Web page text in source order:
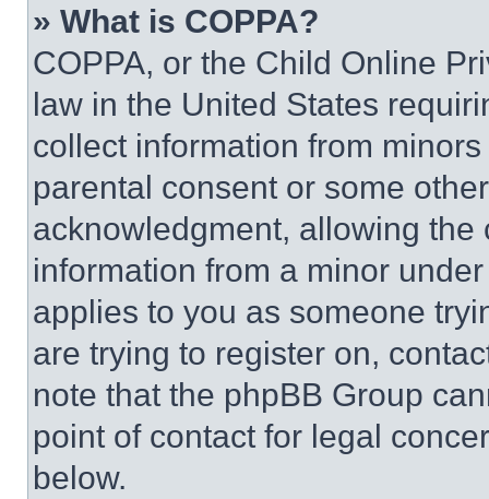
» What is COPPA?
COPPA, or the Child Online
law in the United States
collect information from
parental consent or some
acknowledgment, allowing
information from a minor
applies to you as someone
are trying to register on,
note that the phpBB Group
point of contact for legal
below.